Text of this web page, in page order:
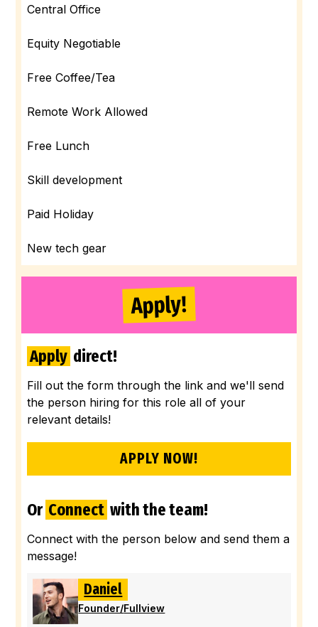
Central Office
Equity Negotiable
Free Coffee/Tea
Remote Work Allowed
Free Lunch
Skill development
Paid Holiday
New tech gear
Apply!
Apply direct!
Fill out the form through the link and we'll send
the person hiring for this role all of your
relevant details!
APPLY NOW!
Or Connect with the team!
Connect with the person below and send them a
message!
Daniel
Founder/Fullview